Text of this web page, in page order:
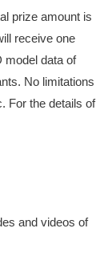
prize amount is
receive one
model data of
No limitations
For the details of
and videos of